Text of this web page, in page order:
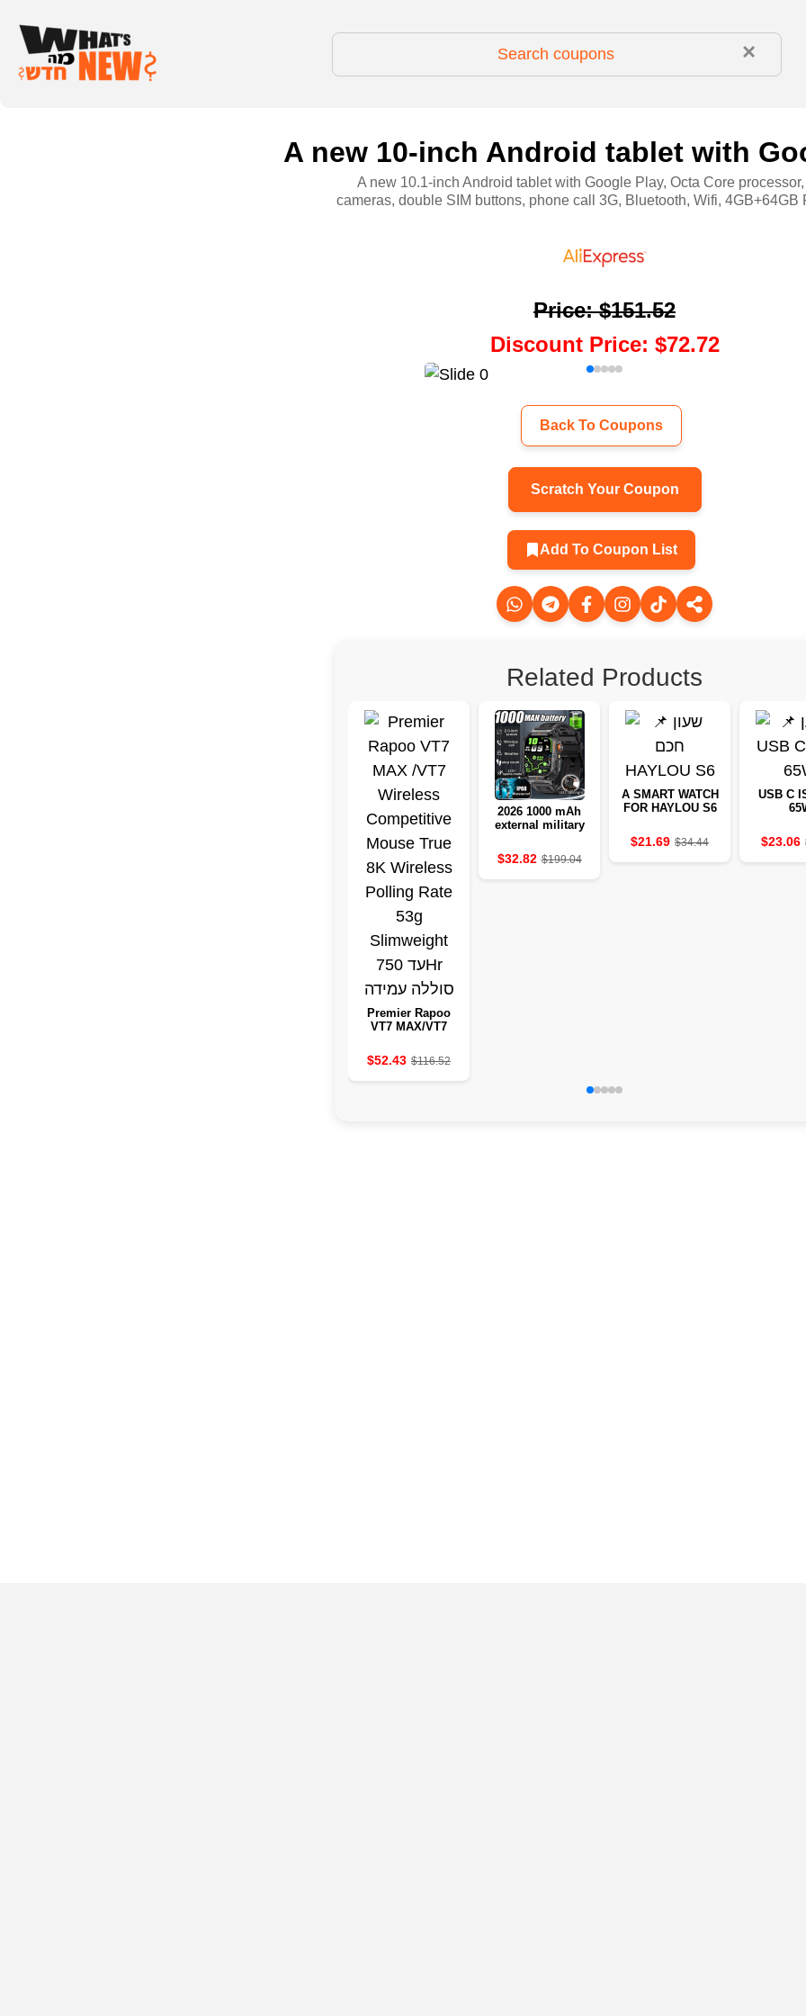
×
A new 10-inch Android tablet with
A new 10.1-inch Android tablet with Google Play, Octa Core
cameras, double SIM buttons, phone call 3G, Bluetooth, Wifi, 4GB+64GB
Price:$151.52
Discount Price: $72.72
Back To Coupons
Scratch Your Coupon
Add To Coupon List
Related Products
Premier Rapoo
VT7 MAX/VT7
Competitive
Mouse True 8K
Wireless Polling
$52.43 $116.52
2026 1000 mAh
external military
LED light LED
IP68-resistant to
water a sports
$32.82 $199.04
A SMART WATCH
FOR HAYLOU S6
$21.69 $34.44
USB C
$23.06